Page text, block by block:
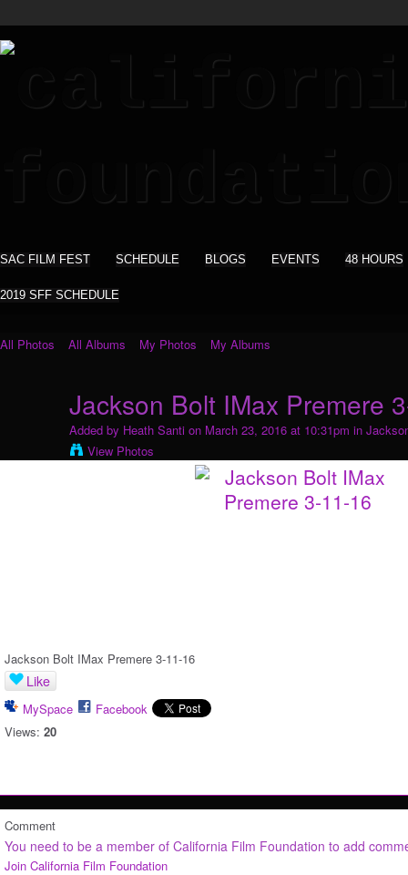
SAC FILM FEST SCHEDULE BLOGS EVENTS 48 HOURS
2019 SFF SCHEDULE
All Photos All Albums My Photos My Albums
Jackson Bolt IMax Premere
Added by Heath Santi on March 23, 2016 at 10:31pm in
View Photos
Jackson Bolt IMax Premere 3-11-16
Like
MySpace
Facebook
Views: 20
Comment
You need to be a member of California Film Foundation to add
Join California Film Foundation